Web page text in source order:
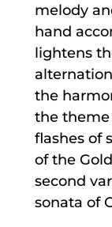
melody
hand
lightens
the
the
flashes of
of the
second
sonata of